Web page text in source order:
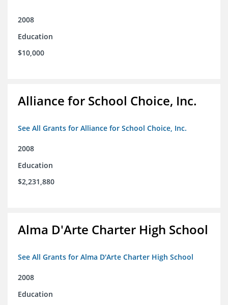
2008
Education
$10,000
Alliance for School Choice, Inc.
See All Grants for Alliance for School Choice, Inc.
2008
Education
$2,231,880
Alma D'Arte Charter High School
See All Grants for Alma D'Arte Charter High School
2008
Education